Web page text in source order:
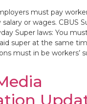
must pay
or wages. CBUS
Super laws: You
super at the same
must in be workers’